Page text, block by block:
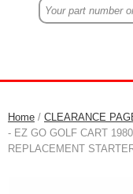
Home / CLEARANCE
- EZ GO GOLF CART
REPLACEMENT